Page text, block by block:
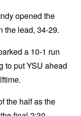
opened the
the lead, 34-29.
a 10-1 run
to put YSU ahead
the half as the